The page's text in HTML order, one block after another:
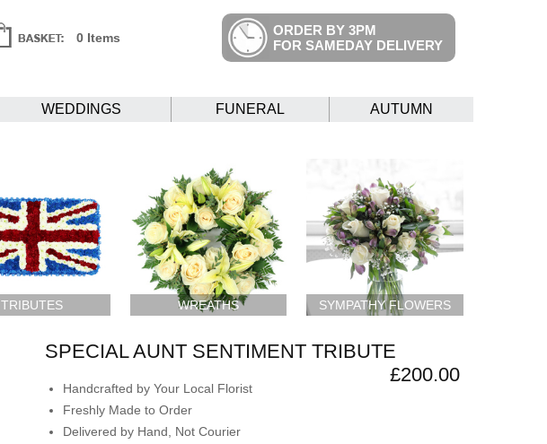
0 Items
ORDER BY 3PM
FOR SAMEDAY DELIVERY
WEDDINGS FUNERAL AUTUMN
TRIBUTES WREATHS SYMPATHY FLOWERS
SPECIAL AUNT SENTIMENT TRIBUTE
£200.00
Handcrafted by Your Local Florist
Freshly Made to Order
Delivered by Hand, Not Courier